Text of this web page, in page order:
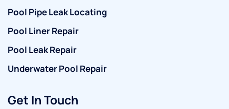
Pool Pipe Leak Locating
Pool Liner Repair
Pool Leak Repair
Underwater Pool Repair
Get In Touch